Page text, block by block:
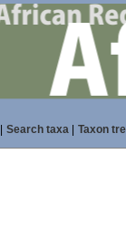
Search taxa| Taxon